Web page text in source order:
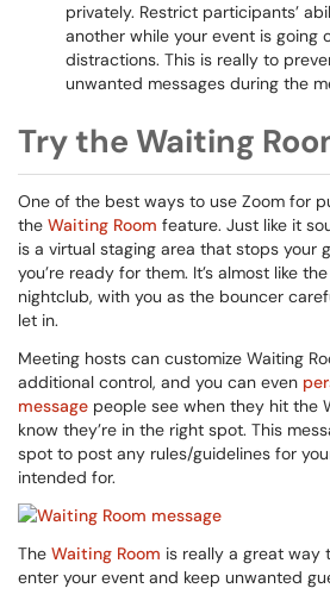
privately. Restrict participants’
another while your event is going
distractions. This is really to
unwanted messages during the
Try the Waiting
One of the best ways to use Zoom for
the Waiting Room feature. Just like it
is a virtual staging area that stops your
you’re ready for them. It’s almost like
nightclub, with you as the bouncer
let in.
Meeting hosts can customize Waiting
additional control, and you can even
message people see when they hit the
know they’re in the right spot. This
spot to post any rules/guidelines for
intended for.
The Waiting Room is really a great way
enter your event and keep unwanted